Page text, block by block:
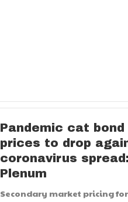
Pandemic cat bond
prices to drop
coronavirus spread:
Plenum
Secondary market pricing